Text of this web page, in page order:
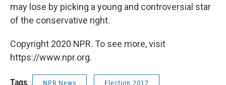
may lose by picking a young and controversial star
of the conservative right.
Copyright 2020 NPR. To see more, visit
https://www.npr.org.
Tags NPR News Election 2012